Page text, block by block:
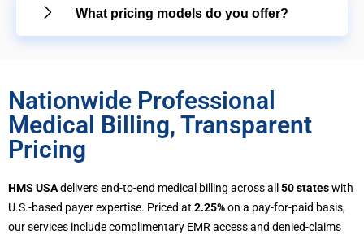
What pricing models do you offer?
Nationwide Professional
Medical Billing, Transparent
Pricing
HMS USAdelivers end-to-end medical billing across all 50 stateswith
U.S.-based payer expertise. Priced at 2.25%on a pay-for-paid basis,
our services include complimentary EMR access and denied-claims